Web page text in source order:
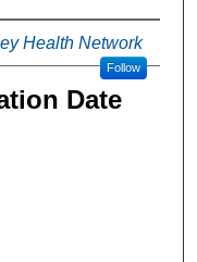
Health Network
Follow
Date